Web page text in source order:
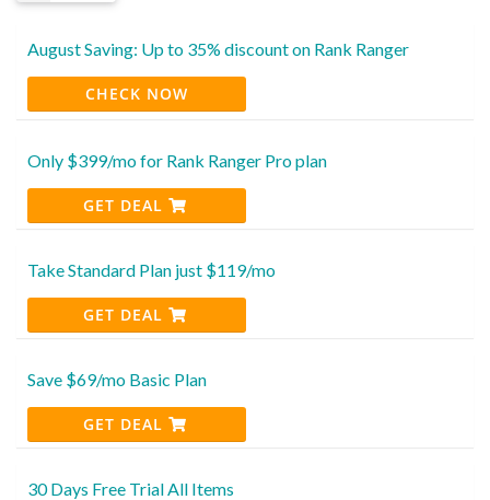
August Saving: Up to 35% discount on Rank Ranger
CHECK NOW
Only $399/mo for Rank Ranger Pro plan
GET DEAL
Take Standard Plan just $119/mo
GET DEAL
Save $69/mo Basic Plan
GET DEAL
30 Days Free Trial All Items